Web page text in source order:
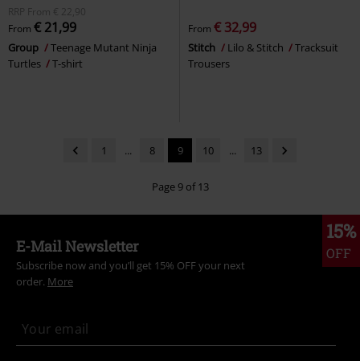
RRP
From € 22,90
From € 21,99
Group
Teenage Mutant Ninja
Turtles
T-shirt
From € 32,99
Stitch Lilo & Stitch
Tracksuit
Trousers
1 ... 8 9 10 ... 13
Page 9 of 13
15%
OFF
E-Mail Newsletter
Subscribe now and you’ll get 15% OFF your next
order. More